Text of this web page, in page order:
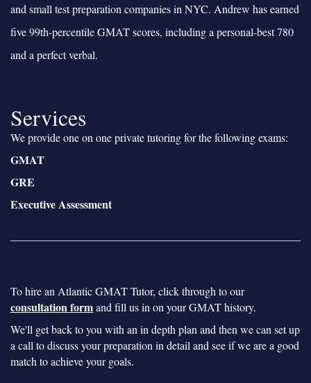
and small test preparation companies in NYC. Andrew has earned
five 99th-percentile GMAT scores, including a personal-best 780
and a perfect verbal.
Services
We provide one on one private tutoring for the following exams:
GMAT
GRE
Executive Assessment
To hire an Atlantic GMAT Tutor, click through to our
consultation formand fill us in on your GMAT history.
We'll get back to you with an in depth plan and then we can set up
a call to discuss your preparation in detail and see if we are a good
match to achieve your goals.